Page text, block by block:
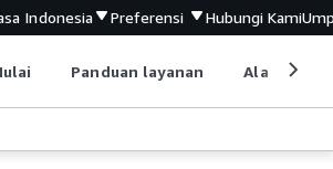
Indonesia Preferensi Hubungi Kami
Panduan layanan Alat